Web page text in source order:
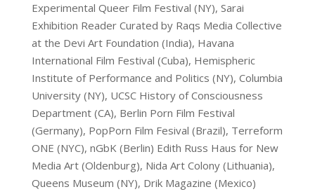
Experimental Queer Film Festival (NY), Sarai
Exhibition Reader Curated by Raqs Media Collective
at the Devi Art Foundation (India), Havana
International Film Festival (Cuba), Hemispheric
Institute of Performance and Politics (NY), Columbia
University (NY), UCSC History of Consciousness
Department (CA), Berlin Porn Film Festival
(Germany), PopPorn Film Fesival (Brazil), Terreform
ONE (NYC), nGbK (Berlin) Edith Russ Haus for New
Media Art (Oldenburg), Nida Art Colony (Lithuania),
Queens Museum (NY), Drik Magazine (Mexico)